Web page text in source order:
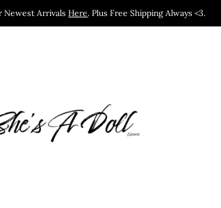
Newest ArrivalsHere. Plus Free Shipping Always <3.